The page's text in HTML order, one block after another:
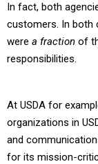
In fact, both
customers. In both
were a fraction of
responsibilities.
At USDA for
organizations in
and
for its mission-